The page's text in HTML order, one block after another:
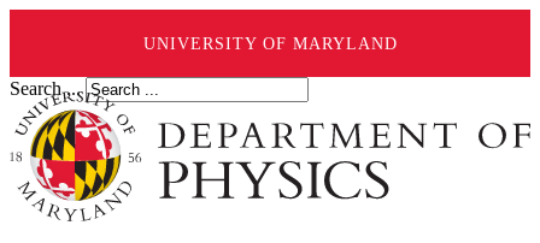
UNIVERSITY OF MARYLAND
Search ...